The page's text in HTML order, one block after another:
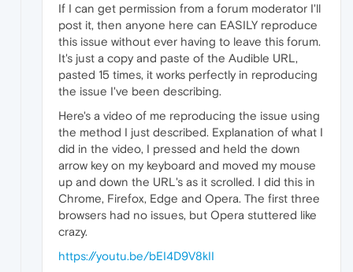
If I can get permission from a forum moderator I'll
post it, then anyone here can EASILY reproduce
this issue without ever having to leave this forum.
It's just a copy and paste of the Audible URL,
pasted 15 times, it works perfectly in reproducing
the issue I've been describing.
Here's a video of me reproducing the issue using
the method I just described. Explanation of what I
did in the video, I pressed and held the down
arrow key on my keyboard and moved my mouse
up and down the URL's as it scrolled. I did this in
Chrome, Firefox, Edge and Opera. The first three
browsers had no issues, but Opera stuttered like
crazy.
https://youtu.be/bEI4D9V8kII